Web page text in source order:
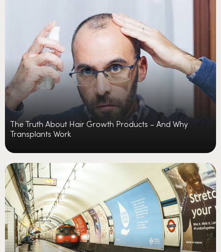
The Truth About Hair Growth Products – And Why
Transplants Work